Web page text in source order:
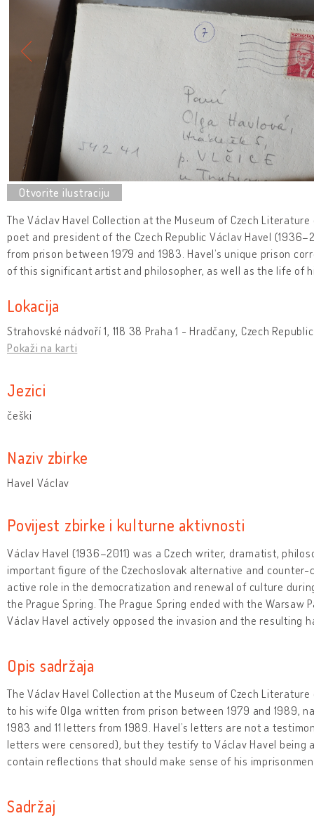
The Václav Havel Collection at the Museum of Czech
poet and president of the Czech Republic Václav Havel
from prison between 1979 and 1983. Havel’s unique prison
of this significant artist and philosopher, as well as the life of
Lokacija
Strahovské nádvoří 1, 118 38 Praha 1 - Hradčany, Czech Republic
Pokaži na karti
Jezici
češki
Naziv zbirke
Havel Václav
Povijest zbirke i kulturne aktivnosti
Václav Havel (1936–2011) was a Czech writer, dramatist,
important figure of the Czechoslovak alternative and counter-
active role in the democratization and renewal of culture
the Prague Spring. The Prague Spring ended with the Warsaw
Václav Havel actively opposed the invasion and the resulting
Opis sadržaja
The Václav Havel Collection at the Museum of Czech
to his wife Olga written from prison between 1979 and 1989,
1983 and 11 letters from 1989. Havel’s letters are not a
letters were censored), but they testify to Václav Havel being
contain reflections that should make sense of his
Sadržaj